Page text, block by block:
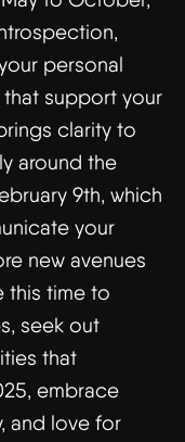
personal
support your
clarity to
around the
9th, which
your
new avenues
this time to
seek out
that
embrace
and love for